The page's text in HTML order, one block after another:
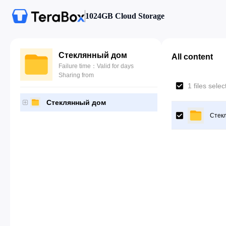
1024GB Cloud Storage
Стеклянный дом
Failure time：Valid for days
Sharing from
Стеклянный дом
All content
1 files